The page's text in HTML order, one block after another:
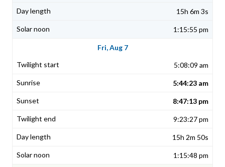
15h 6m 3s
1:15:55 pm
Fri, Aug 7
5:08:09 am
5:44:23 am
8:47:13 pm
9:23:27 pm
15h 2m 50s
1:15:48 pm